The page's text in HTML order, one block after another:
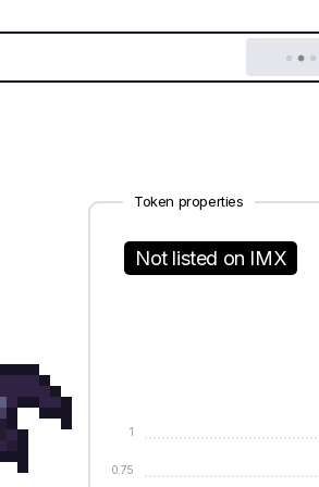
Token properties
Not listed on IMX
0.75
1